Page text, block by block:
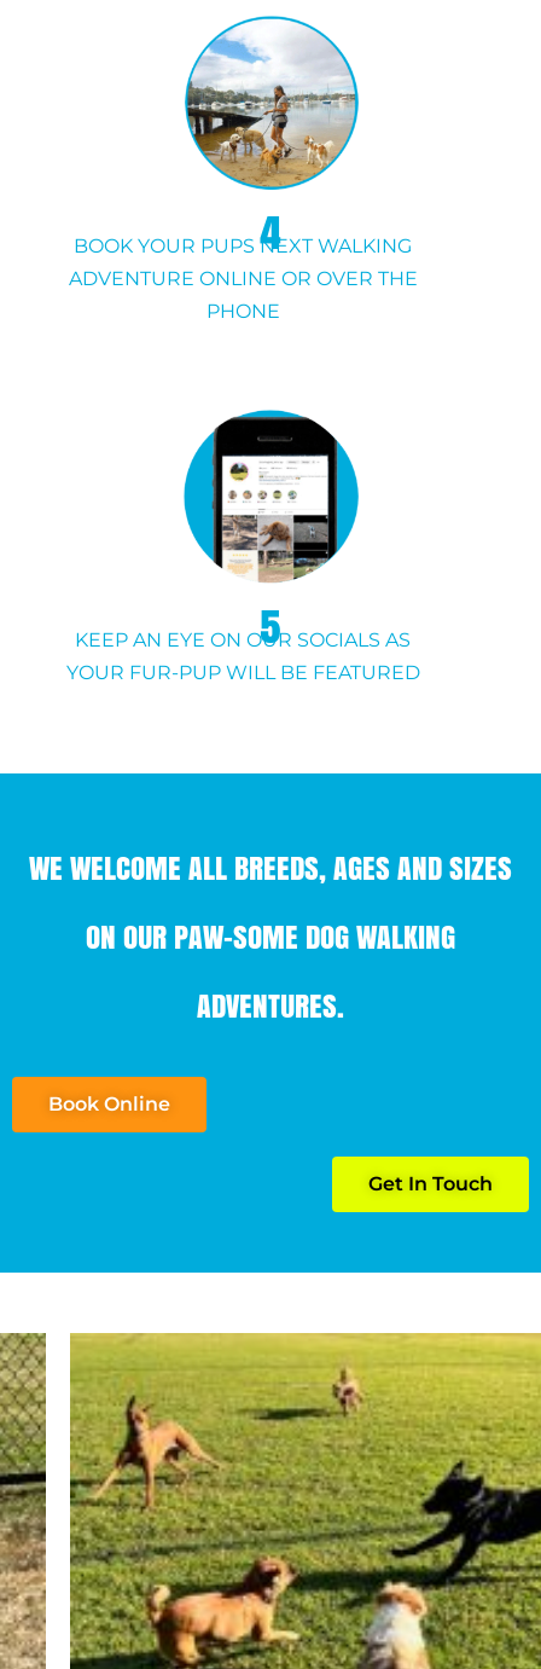
4
BOOK YOUR PUPS NEXT WALKING
ADVENTURE ONLINE OR OVER THE
PHONE
5
KEEP AN EYE ON OUR SOCIALS AS
YOUR FUR-PUP WILL BE FEATURED
WE WELCOME ALL BREEDS, AGES AND SIZES
ON OUR PAW-SOME DOG WALKING
ADVENTURES.
Book Online
Get In Touch